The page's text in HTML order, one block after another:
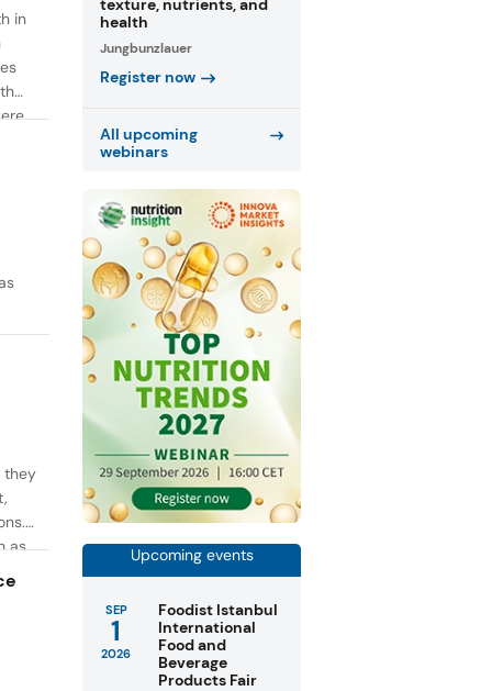
in
they
as
At
texture, nutrients, and
health
Jungbunzlauer
Register now
All upcoming
webinars
Upcoming events
SEP
1
2026
Foodist Istanbul
International
Food and
Beverage
Products Fair